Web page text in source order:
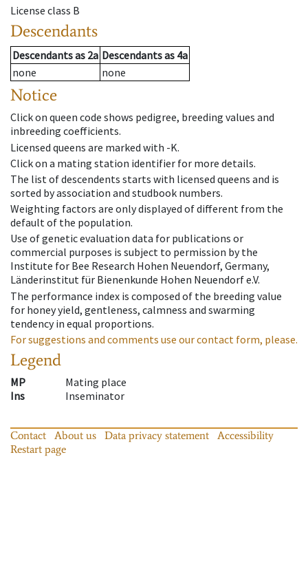
License class B
Descendants
Descendantsas 2a Descendantsas 4a
none
none
Notice
Click on queen code shows pedigree, breeding values and
inbreeding coefficients.
Licensed queens are marked with -K.
Click on a mating station identifier for more details.
The list of descendents starts with licensed queens and is
sorted by association and studbook numbers.
Weighting factors are only displayed of different from the
default of the population.
Use of genetic evaluation data for publications or
commercial purposes is subject to permission by the
Institute for Bee Research Hohen Neuendorf, Germany,
Länderinstitut für Bienenkunde Hohen Neuendorf e.V.
The performance index is composed of the breeding value
for honey yield, gentleness, calmness and swarming
tendency in equal proportions.
For suggestions and comments use our contact form, please.
Legend
MP
Mating place
Ins
Inseminator
Contact About us Data privacy statement
Accessibility
Restart page